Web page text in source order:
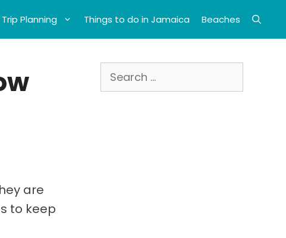
Planning Things to do in Jamaica Beaches
are
to keep
Search
for: